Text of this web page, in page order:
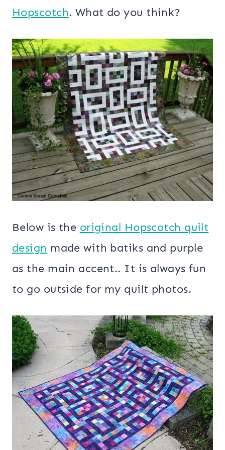
Hopscotch. What do you think?
Below is the original Hopscotch quilt
design made with batiks and purple
as the main accent.. It is always fun
to go outside for my quilt photos.